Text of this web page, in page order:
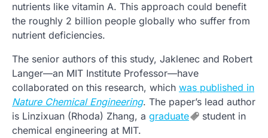
nutrients like vitamin A. This approach could benefit
the roughly 2 billion people globally who suffer from
nutrient deficiencies.
The senior authors of this study, Jaklenec and Robert
Langer—an MIT Institute Professor—have
collaborated on this research, which was published in
Nature Chemical Engineering. The paper’s lead author
is Linzixuan (Rhoda) Zhang, a graduate
student in
chemical engineering at MIT.